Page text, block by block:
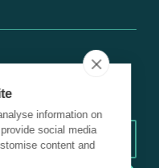
transformation!
information on
social media
content and